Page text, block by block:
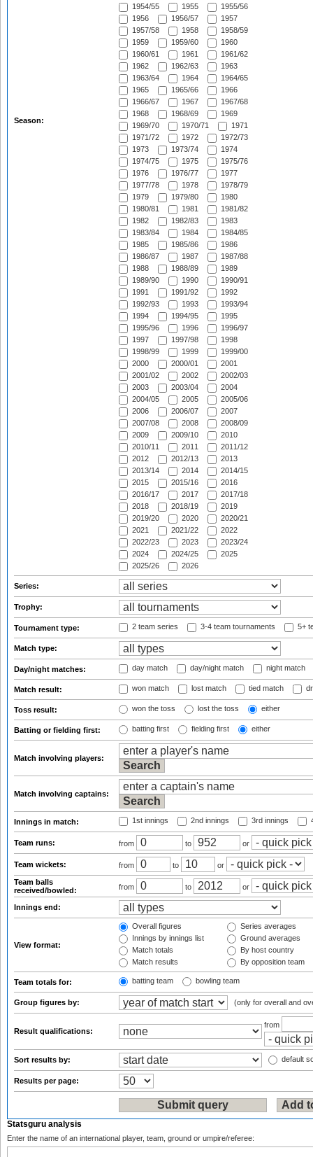
Season:
1954/55
1955
1955/56
1956
1956/57
1957
1957/58
1958
1958/59
1959
1959/60
1960
1960/61
1961
1961/62
1962
1962/63
1963
1963/64
1964
1964/65
1965
1965/66
1966
1966/67
1967
1967/68
1968
1968/69
1969
1969/70
1970/71
1971
1971/72
1972
1972/73
1973
1973/74
1974
1974/75
1975
1975/76
1976
1976/77
1977
1977/78
1978
1978/79
1979
1979/80
1980
1980/81
1981
1981/82
1982
1982/83
1983
1983/84
1984
1984/85
1985
1985/86
1986
1986/87
1987
1987/88
1988
1988/89
1989
1989/90
1990
1990/91
1991
1991/92
1992
1992/93
1993
1993/94
1994
1994/95
1995
1995/96
1996
1996/97
1997
1997/98
1998
1998/99
1999
1999/00
2000
2000/01
2001
2001/02
2002
2002/03
2003
2003/04
2004
2004/05
2005
2005/06
2006
2006/07
2007
2007/08
2008
2008/09
2009
2009/10
2010
2010/11
2011
2011/12
2012
2012/13
2013
2013/14
2014
2014/15
2015
2015/16
2016
2016/17
2017
2017/18
2018
2018/19
2019
2019/20
2020
2020/21
2021
2021/22
2022
2022/23
2023
2023/24
2024
2024/25
2025
2025/26
2026
Series:
Trophy:
Tournament type: 2 team series 3-4 team tournaments 5+
Match type:
Day/night matches: day match day/night match night match
Match result: won match lost match tied match
Toss result: won the toss lost the toss either
Batting or fielding first: batting first fielding first either
Match involving players:
Match involving captains:
Innings in match: 1st innings 2nd innings 3rd innings
Team runs: from to or
Team wickets: from to
or
Team balls
received/bowled:
from to or
Innings end:
View format:
Overall figures
Innings by innings list
Match totals
Match results
Series averages
Ground averages
By host country
By opposition team
Team totals for: batting team bowling team
Group figures by: (only for overall and
Result qualifications:
from
Sort results by: default
Results per page:
Statsguru analysis
Enter the name of an international player, team, ground or umpire/referee: